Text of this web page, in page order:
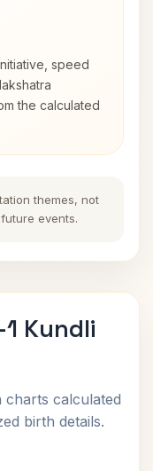
speed
the calculated
themes, not
events.
Kundli
charts calculated
birth details.